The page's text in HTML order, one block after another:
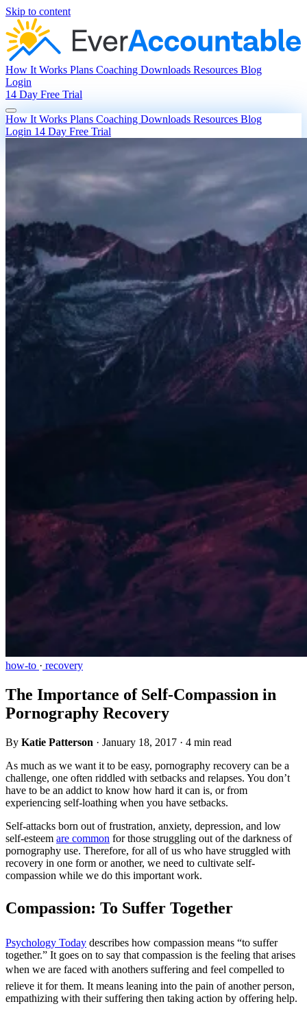
Skip to content
How It Works Plans Coaching Downloads Resources Blog
Login
14 Day Free Trial
How It Works Plans Coaching Downloads Resources Blog
Login 14 Day Free Trial
how-to · recovery
The Importance of Self-Compassion in
Pornography Recovery
By Katie Patterson · January 18, 2017 · 4 min read
As much as we want it to be easy, pornography recovery can be a
challenge, one often riddled with setbacks and relapses. You don’t
have to be an addict to know how hard it can is, or from
experiencing self-loathing when you have setbacks.
Self-attacks born out of frustration, anxiety, depression, and low
self-esteem are common for those struggling out of the darkness of
pornography use. Therefore, for all of us who have struggled with
recovery in one form or another, we need to cultivate self-
compassion while we do this important work.
Compassion: To Suffer Together
Psychology Today describes how compassion means “to suffer
together.” It goes on to say that compassion is the feeling that arises
when we are faced with anothers suffering and feel compelled to
relieve it for them. It means leaning into the pain of another person,
empathizing with their suffering then taking action by offering help.